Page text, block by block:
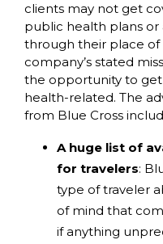
clients may not get
public health plans or
through their place
company’s stated
the opportunity to
health-related. The
from Blue Cross
A huge list of
for travelers:
type of traveler
of mind that
if anything